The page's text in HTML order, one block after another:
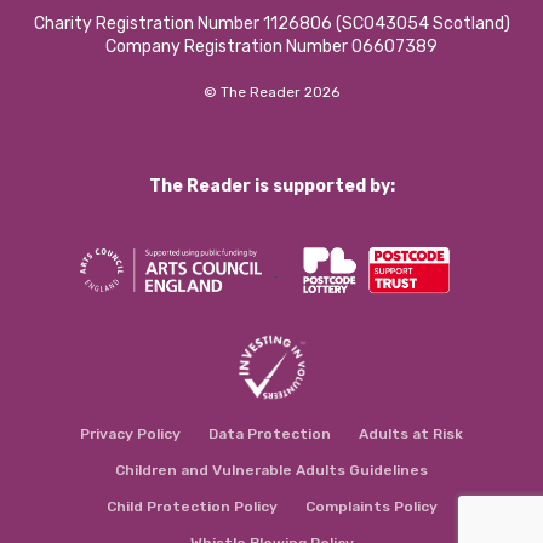
Charity Registration Number 1126806 (SCO43054 Scotland)
Company Registration Number 06607389
© The Reader 2026
The Reader is supported by:
Privacy Policy Data Protection Adults at Risk
Children and Vulnerable Adults Guidelines
Child Protection Policy Complaints Policy